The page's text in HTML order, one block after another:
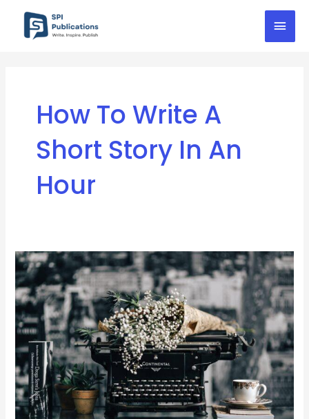
How To Write A
Short Story In An
Hour
10
Tips
For
Writing
Great
Short
Stories